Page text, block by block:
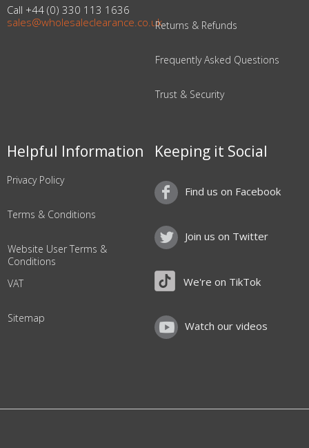
Call +44 (0) 330 113 1636
sales@wholesaleclearance.co.ukReturns & Refunds
Frequently Asked Questions
Trust & Security
Helpful Information
Privacy Policy
Terms & Conditions
Website User Terms &
Conditions
VAT
Sitemap
Keeping it Social
Find us on Facebook
Join us on Twitter
We're on TikTok
Watch our videos